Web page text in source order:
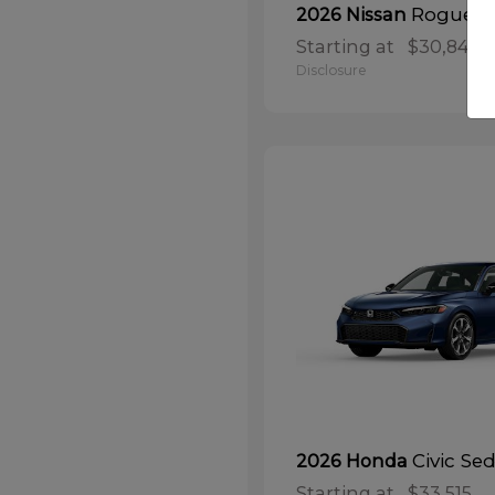
2026 Nissan Rogue
Starting at $30,848
Disclosure
2026 Honda Civic